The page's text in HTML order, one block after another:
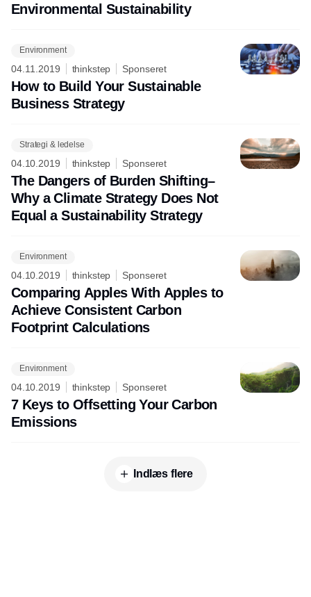
Environmental Sustainability
Environment
04.11.2019 thinkstep Sponseret
How to Build Your Sustainable
Business Strategy
Strategi & ledelse
04.10.2019 thinkstep Sponseret
The Dangers of Burden Shifting–
Why a Climate Strategy Does Not
Equal a Sustainability Strategy
Environment
04.10.2019 thinkstep Sponseret
Comparing Apples With Apples to
Achieve Consistent Carbon
Footprint Calculations
Environment
04.10.2019 thinkstep Sponseret
7 Keys to Offsetting Your Carbon
Emissions
Indlæs flere